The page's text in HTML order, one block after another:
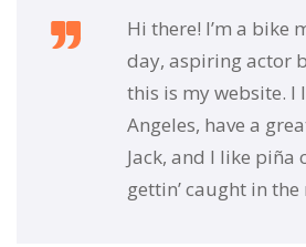
Hi there! I’m a bike
day, aspiring actor
this is my website. I
Angeles, have a
Jack, and I like piña
gettin’ caught in the